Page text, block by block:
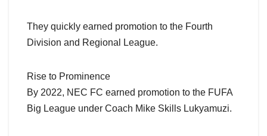
They quickly earned promotion to the Fourth
Division and Regional League.
Rise to Prominence
By 2022, NEC FC earned promotion to the FUFA
Big League under Coach Mike Skills Lukyamuzi.